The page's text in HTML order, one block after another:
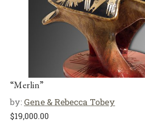
“Merlin”
by: Gene & Rebecca Tobey
$19,000.00